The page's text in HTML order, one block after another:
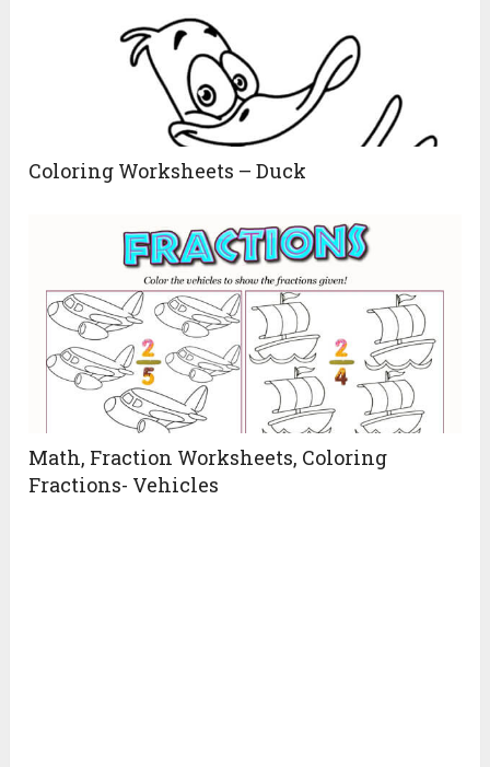
Coloring Worksheets – Duck
Math, Fraction Worksheets, Coloring
Fractions- Vehicles